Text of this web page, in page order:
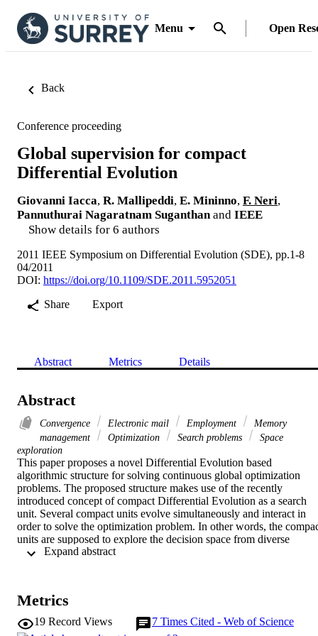
Menu Open
Back
Conference proceeding
Global supervision for compact
Differential Evolution
Giovanni Iacca, R. Mallipeddi, E. Mininno, F. Neri,
Pannuthurai Nagaratnam Suganthan and IEEE
Show details for 6 authors
2011 IEEE Symposium on Differential Evolution (SDE), pp.1-8
04/2011
DOI: https://doi.org/10.1109/SDE.2011.5952051
Share
Export
Abstract Metrics Details
Abstract
Convergence Electronic mail Employment
Memory
management
Optimization Search problems
Space
exploration
This paper proposes a novel Differential Evolution based
algorithmic structure for solving continuous global optimization
problems. The proposed structure makes use of the recently
introduced concept of compact Differential Evolution as a search
unit. Several compact units evolve simultaneously and interact in
order to solve the optimization problem. In other words, the
units are supposed to explore the decision space from diverse
perspectives. The search work performed by the compact units is
compact Differential Evolution and then feeds the achieved results
to a global optimizer which recombines during one generation the
candidate solutions and returns the improved genotypes to the
Metrics
19 Record Views 7 Times Cited - Web of Science